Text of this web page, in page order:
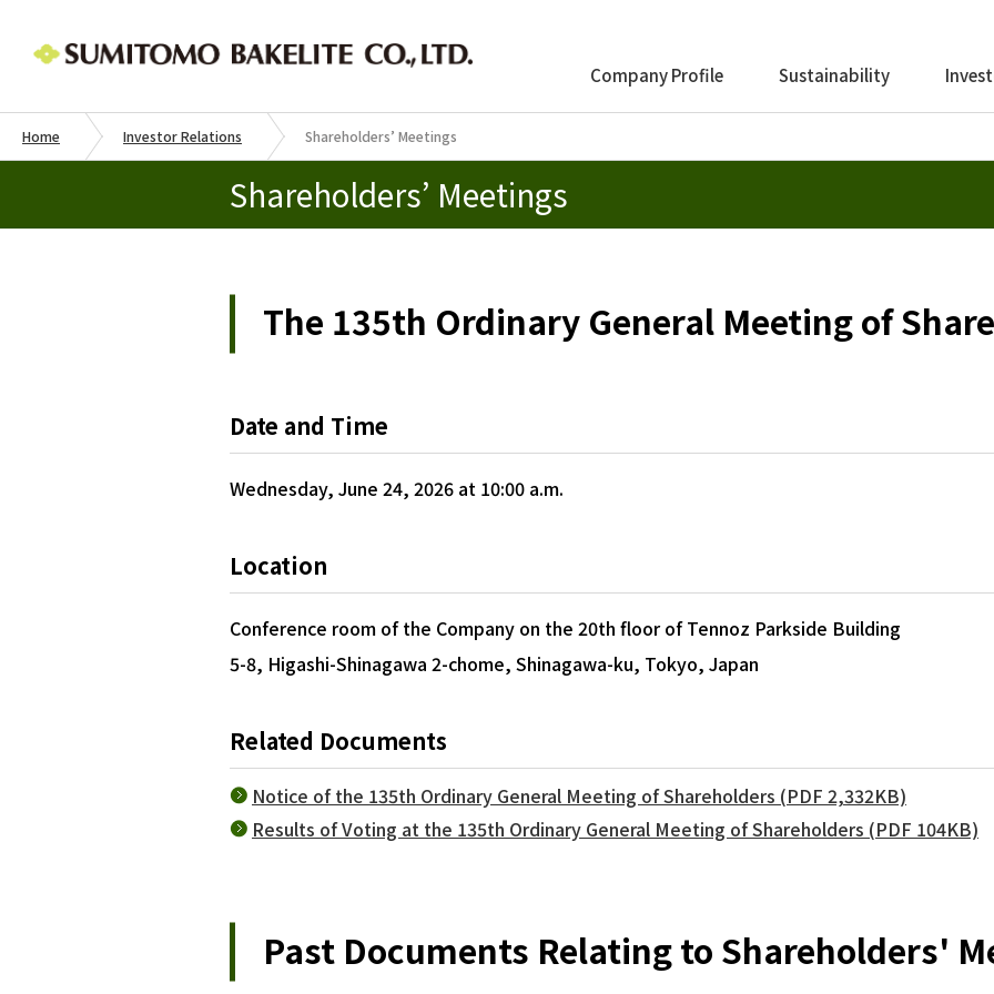
Company Profile Sustainability
Home Investor Relations Shareholders’ Meetings
Shareholders’ Meetings
The 135th Ordinary General Meeting of
Date and Time
Wednesday, June 24, 2026 at 10:00 a.m.
Location
Conference room of the Company on the 20th floor of Tennoz Parkside Building
5-8, Higashi-Shinagawa 2-chome, Shinagawa-ku, Tokyo, Japan
Related Documents
Notice of the 135th Ordinary General Meeting of Shareholders (PDF 2,332KB)
Results of Voting at the 135th Ordinary General Meeting of Shareholders (PDF 104KB)
Past Documents Relating to Shareholders'